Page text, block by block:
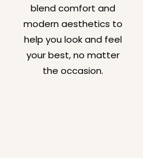
blend comfort and
modern aesthetics to
help you look and feel
your best, no matter
the occasion.